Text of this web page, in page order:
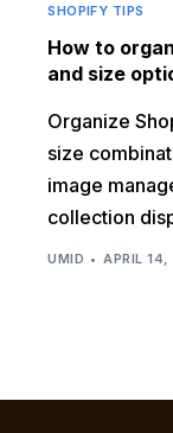
SHOPIFY TIPS
How to
and size
Organize
size
image
collection
UMID APRIL